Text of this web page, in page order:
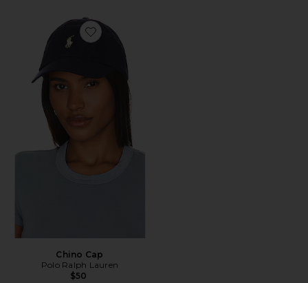
Favorite Chino Cap
Chino Cap
Polo Ralph Lauren
$50